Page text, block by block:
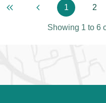
Showing 1 to 6
First pagePrevious page
Page
1 2